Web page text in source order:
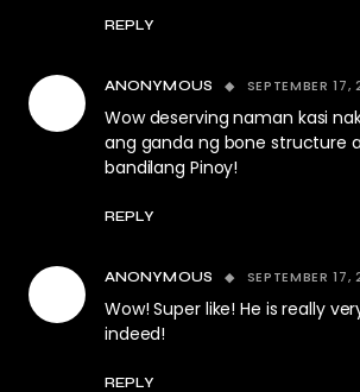
REPLY
ANONYMOUS SEPTEMBER
Wow deserving naman kasi
ang ganda ng bone structure
bandilang Pinoy!
REPLY
ANONYMOUS SEPTEMBER
Wow! Super like! He is really
indeed!
REPLY